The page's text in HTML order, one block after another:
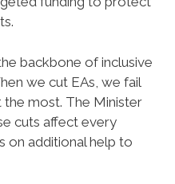
backbone of inclusive
we cut EAs, we fail
most. The Minister
cuts affect every
on additional help to